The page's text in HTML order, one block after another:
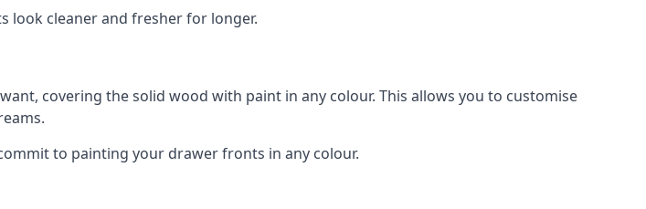
look cleaner and fresher for longer.
covering the solid wood with paint in any colour. This allows you to customise
to painting your drawer fronts in any colour.